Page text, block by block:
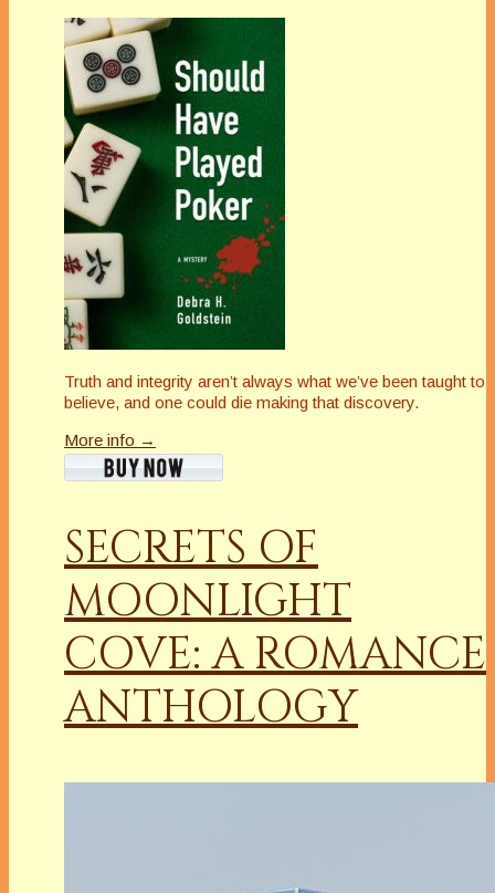
Truth and integrity aren’t always what we’ve been taught to
believe, and one could die making that discovery.
More info →
SECRETS OF
MOONLIGHT
COVE: A ROMANCE
ANTHOLOGY